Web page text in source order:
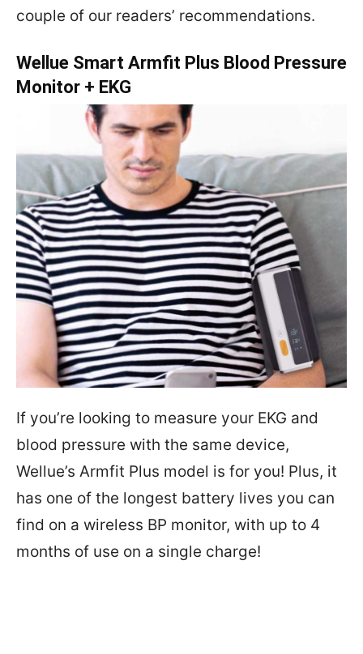
couple of our readers’ recommendations.
Wellue Smart Armfit Plus Blood Pressure
Monitor + EKG
If you’re looking to measure your EKG and
blood pressure with the same device,
Wellue’s Armfit Plus model is for you! Plus, it
has one of the longest battery lives you can
find on a wireless BP monitor, with up to 4
months of use on a single charge!